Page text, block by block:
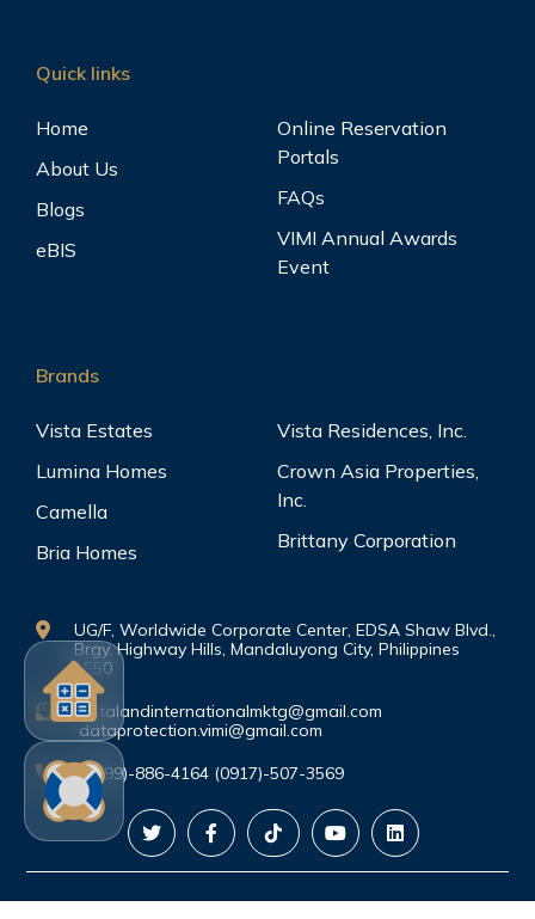
Quick links
Home
About Us
Blogs
eBIS
Online Reservation
Portals
FAQs
VIMI Annual Awards
Event
Brands
Vista Estates
Lumina Homes
Camella
Bria Homes
Vista Residences, Inc.
Crown Asia Properties,
Inc.
Brittany Corporation
UG/F, Worldwide Corporate Center, EDSA Shaw Blvd.,
Brgy. Highway Hills, Mandaluyong City, Philippines
1550
vistalandinternationalmktg@gmail.com
dataprotection.vimi@gmail.com
(0999)-886-4164 (0917)-507-3569